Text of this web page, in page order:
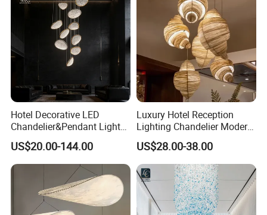
Hotel Decorative LED
Chandelier&Pendant Light
Luxury Creative Personality
Ceiling Chandelier
US$20.00-144.00
Luxury Hotel Reception
Lighting Chandelier Modern
Creative Croissant Art
Architectural
Lightingrestaurant Factory
Wholesale
US$28.00-38.00